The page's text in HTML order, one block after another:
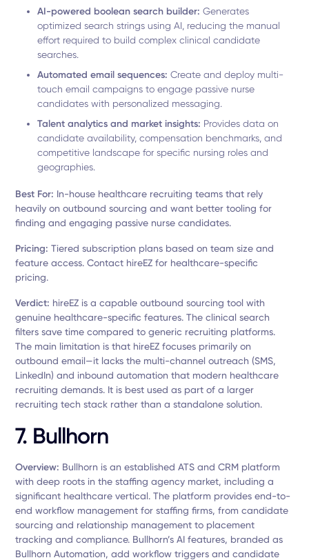
AI-powered boolean search builder:Generates
optimized search strings using AI, reducing the manual
effort required to build complex clinical candidate
searches.
Automated email sequences:Create and deploy multi-
touch email campaigns to engage passive nurse
candidates with personalized messaging.
Talent analytics and market insights: Provides data on
candidate availability, compensation benchmarks, and
competitive landscape for specific nursing roles and
geographies.
Best For: In-house healthcare recruiting teams that rely
heavily on outbound sourcing and want better tooling for
finding and engaging passive nurse candidates.
Pricing:Tiered subscription plans based on team size and
feature access. Contact hireEZ for healthcare-specific
pricing.
Verdict: hireEZ is a capable outbound sourcing tool with
genuine healthcare-specific features. The clinical search
filters save time compared to generic recruiting platforms.
The main limitation is that hireEZ focuses primarily on
outbound email—it lacks the multi-channel outreach (SMS,
LinkedIn) and inbound automation that modern healthcare
recruiting demands. It is best used as part of a larger
recruiting tech stack rather than a standalone solution.
7. Bullhorn
Overview: Bullhorn is an established ATS and CRM platform
with deep roots in the staffing agency market, including a
significant healthcare vertical. The platform provides end-to-
end workflow management for staffing firms, from candidate
sourcing and relationship management to placement
tracking and compliance. Bullhorn’s AI features, branded as
Bullhorn Automation, add workflow triggers and candidate